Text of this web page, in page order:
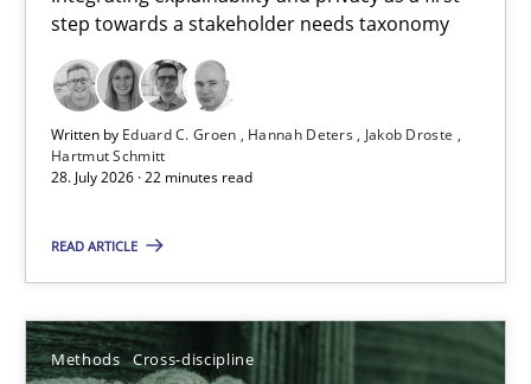
step towards a stakeholder needs taxonomy
Written by Eduard C. Groen Hannah Deters
Jakob Droste
Hartmut Schmitt
28. July 2026 · 22 minutes read
READ ARTICLE
Methods Cross-discipline
Integrating explainability and privacy as a first step towards a
Practice Methods
Hannah Deters
Jakob Droste
Hartmut Schmitt